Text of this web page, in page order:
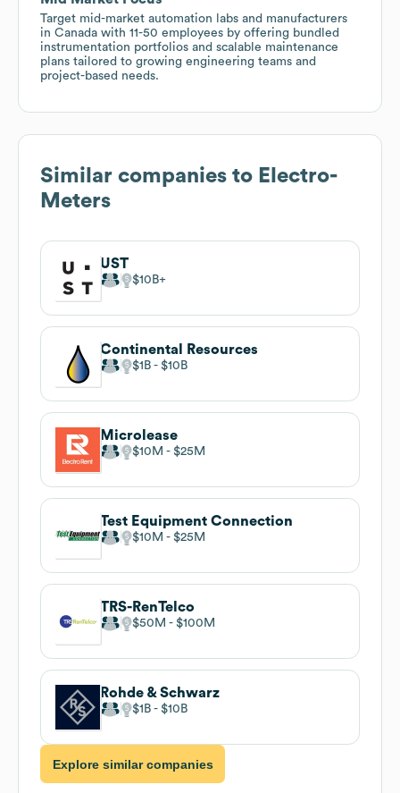
Target mid-market automation labs and manufacturers
in Canada with 11-50 employees by offering bundled
instrumentation portfolios and scalable maintenance
plans tailored to growing engineering teams and
project-based needs.
Similar companies to Electro-
Meters
UST
$10B
Continental Resources
$1B $10B
Microlease
$10M $25M
Test Equipment Connection
$10M $25M
TRS-RenTelco
$50M $100M
Rohde & Schwarz
$1B $10B
Explore similar companies